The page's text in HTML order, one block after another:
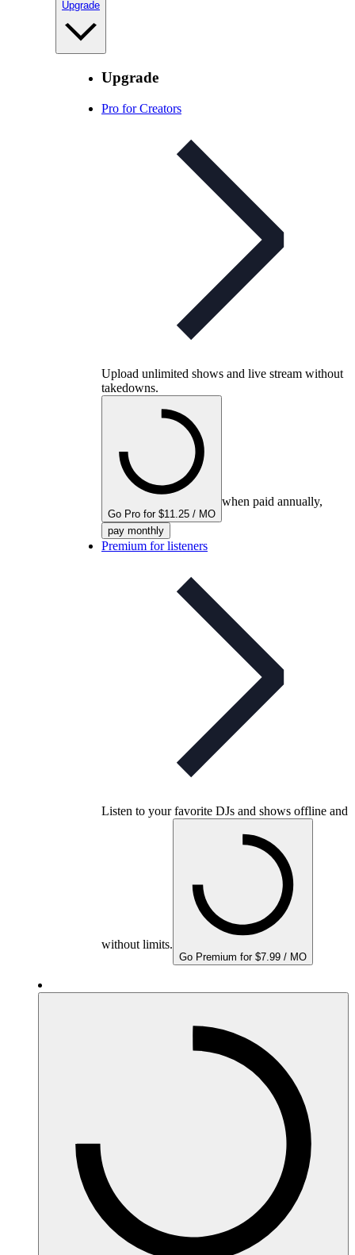
Upgrade
Upgrade
Pro for Creators
Upload unlimited shows and live stream without
takedowns.
Go Pro for $11.25 / MO
when paid annually,
pay monthly
Premium for listeners
Listen to your favorite DJs and shows offline and
without limits.
Go Premium for $7.99 / MO